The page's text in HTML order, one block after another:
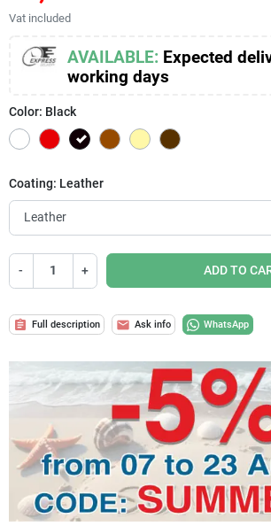
Vat included
AVAILABLE: Expected
working days
Color: Black
WhiteRed BlackBrownCreamBrown
Coating: Leather
- + ADD TO
assignment Full description mail Ask info WhatsApp